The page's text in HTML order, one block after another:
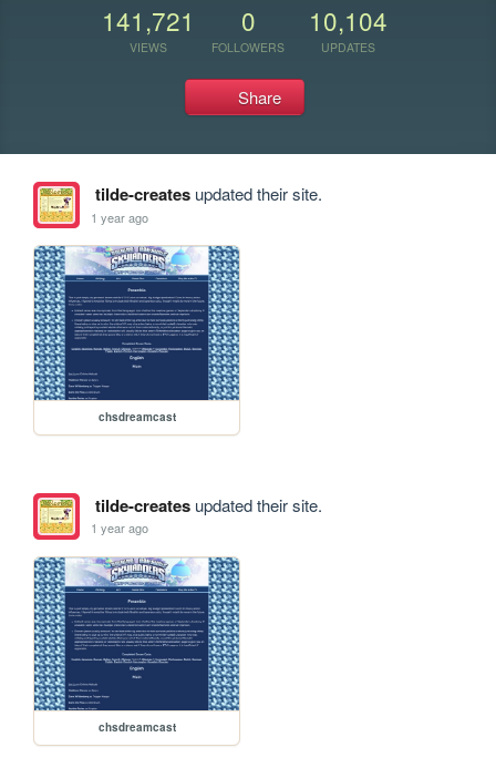
141,721
VIEWS
0
FOLLOWERS
10,104
UPDATES
Share
tilde-createsupdated their site.
1 year ago
chsdreamcast
tilde-createsupdated their site.
1 year ago
chsdreamcast